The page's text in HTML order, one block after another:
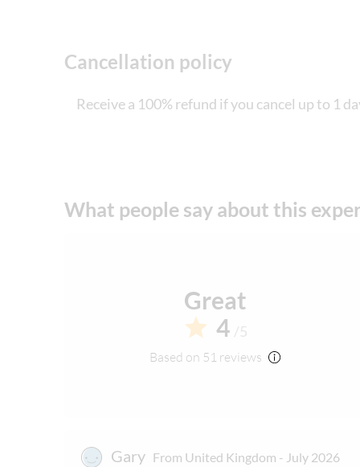
Cancellation policy
Receive a 100% refund if you cancel up to 1
What people say about this
Great
4 /5
Based on 51 reviews
Gary From United Kingdom - July 2026